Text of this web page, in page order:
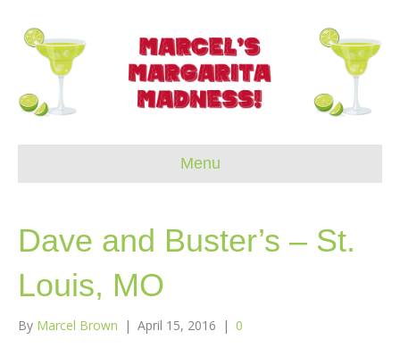
Menu
Dave and Buster’s – St.
Louis, MO
By Marcel Brown | April 15, 2016 | 0